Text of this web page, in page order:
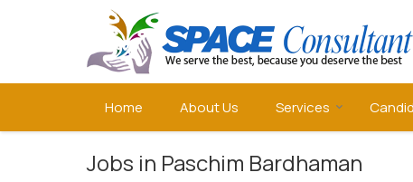
Home About Us Services
Jobs in Paschim Bardhaman